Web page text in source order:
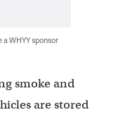
WHYY sponsor
smoke and
are stored